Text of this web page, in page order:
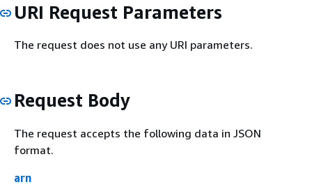
URI Request Parameters
The request does not use any URI parameters.
Request Body
The request accepts the following data in JSON
format.
arn